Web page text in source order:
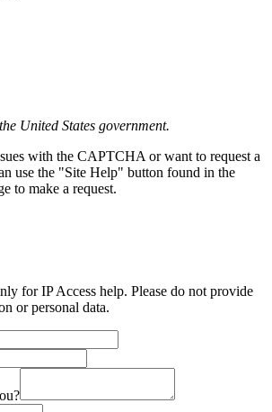
United States government.
with the CAPTCHA or want to request a
use the "Site Help" button found in the
to make a request.
for IP Access help. Please do not provide
or personal data.